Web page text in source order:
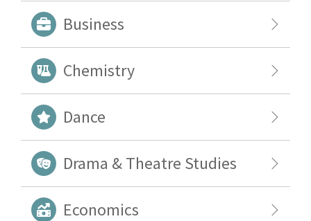
Business
Chemistry
Dance
Drama & Theatre Studies
Economics